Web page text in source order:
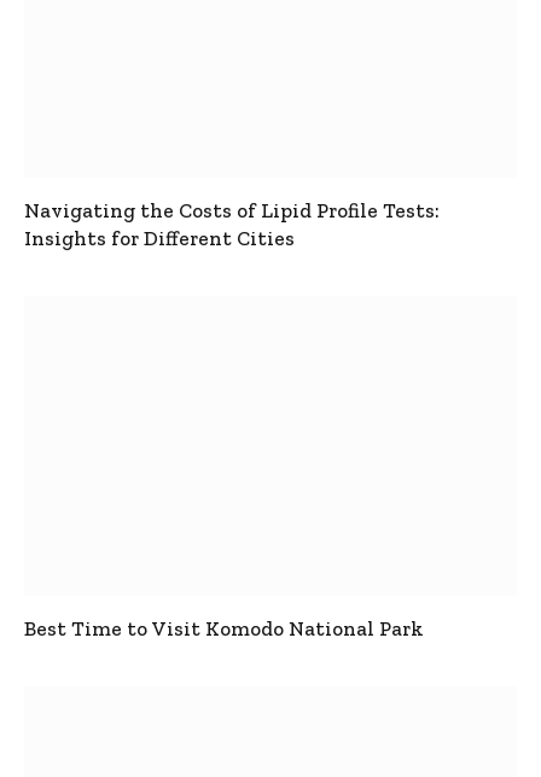
Navigating the Costs of Lipid Profile Tests:
Insights for Different Cities
Best Time to Visit Komodo National Park